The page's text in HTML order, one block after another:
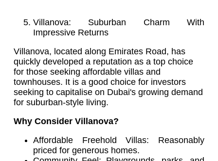
Villanova: Suburban Charm With
Impressive Returns
Villanova, located along Emirates Road, has
quickly developed a reputation as a top choice
for those seeking affordable villas and
townhouses. It is a good choice for investors
seeking to capitalise on Dubai's growing demand
for suburban-style living.
Why Consider Villanova?
Affordable Freehold Villas: Reasonably
priced for generous homes.